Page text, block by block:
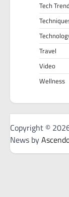
Tech
Travel
Video
Wellness
Copyright ©
News by